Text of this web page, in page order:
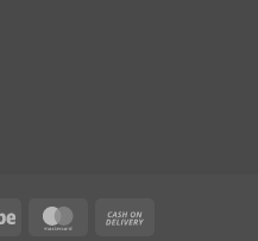
Stripe MasterCard